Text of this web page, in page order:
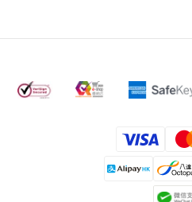
付
款
方
式